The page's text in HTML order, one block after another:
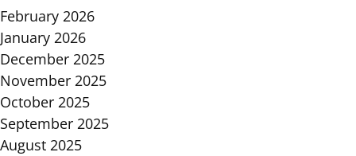
February 2026
January 2026
December 2025
November 2025
October 2025
September 2025
August 2025